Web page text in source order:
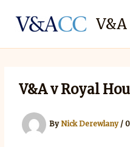
content
V&A v Royal
ByNick Derewlany /